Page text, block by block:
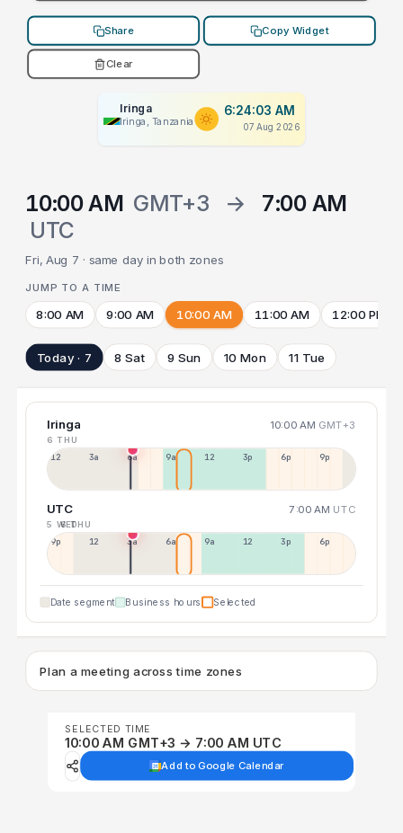
Share Copy Widget
Clear
Iringa
Iringa, Tanzania
6:24:03 AM
07 Aug 2026
10:00 AM GMT+3 →
7:00 AM
UTC
Fri, Aug 7 · same day in both zones
JUMP TO A TIME
8:00 AM 9:00 AM 10:00 AM 11:00 AM 12:00 PM
Today · 7 8 Sat 9 Sun 10 Mon 11 Tue
Iringa 10:00 AM GMT+3
6 THU
12a 3a 6a 9a 12p 3p 6p 9p
UTC 7:00 AM UTC
5 WED
6 THU
9p 12p 3a 6a 9a 12p 3p 6p
Date segment Business hours Selected
Plan a meeting across time zones
SELECTED TIME
10:00 AM GMT+3 → 7:00 AM UTC
Add to Google Calendar